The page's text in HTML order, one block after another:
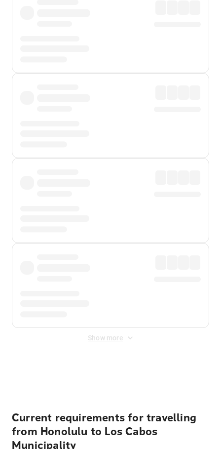
Show more
Current requirements for travelling
from Honolulu to Los Cabos
Municipality